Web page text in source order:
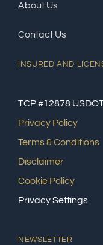
About Us
Contact Us
INSURED AND
TCP #12878
Privacy Policy
Terms & Conditions
Disclaimer
Cookie Policy
Privacy Settings
NEWSLETTER